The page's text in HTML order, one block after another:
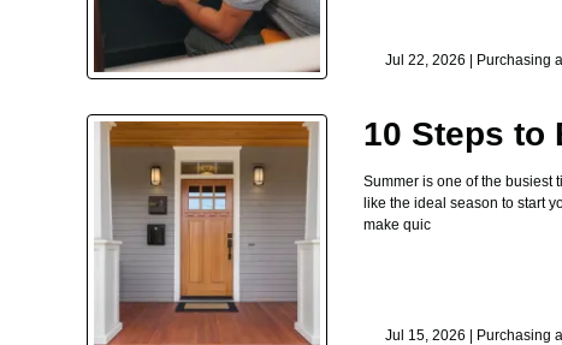
Jul 22, 2026 | Purchasing
10 Steps to
Summer is one of the busiest
like the ideal season to start
make quic
Jul 15, 2026 | Purchasing